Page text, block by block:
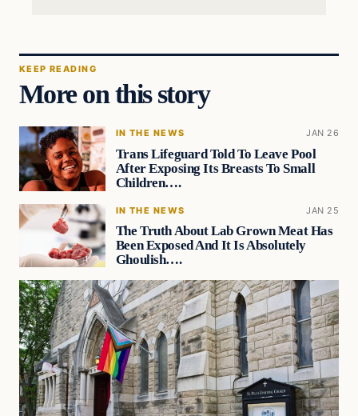
KEEP READING
More on this story
IN THE NEWS JAN 26
Trans Lifeguard Told To Leave Pool
After Exposing Its Breasts To Small
Children….
IN THE NEWS JAN 25
The Truth About Lab Grown Meat Has
Been Exposed And It Is Absolutely
Ghoulish….